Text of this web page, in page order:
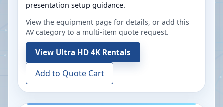
presentation setup guidance.
View the equipment page for details, or add this
AV category to a multi-item quote request.
View Ultra HD 4K Rentals
Add to Quote Cart